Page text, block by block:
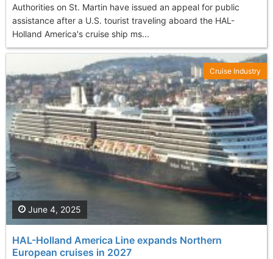
Authorities on St. Martin have issued an appeal for public
assistance after a U.S. tourist traveling aboard the HAL-
Holland America's cruise ship ms...
HAL-Holland America Line expands Northern
European cruises in 2027
June 4, 2025
Cruise Industry